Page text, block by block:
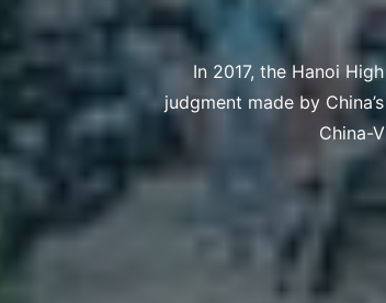
In 2017, the Hanoi
judgment made by
China-